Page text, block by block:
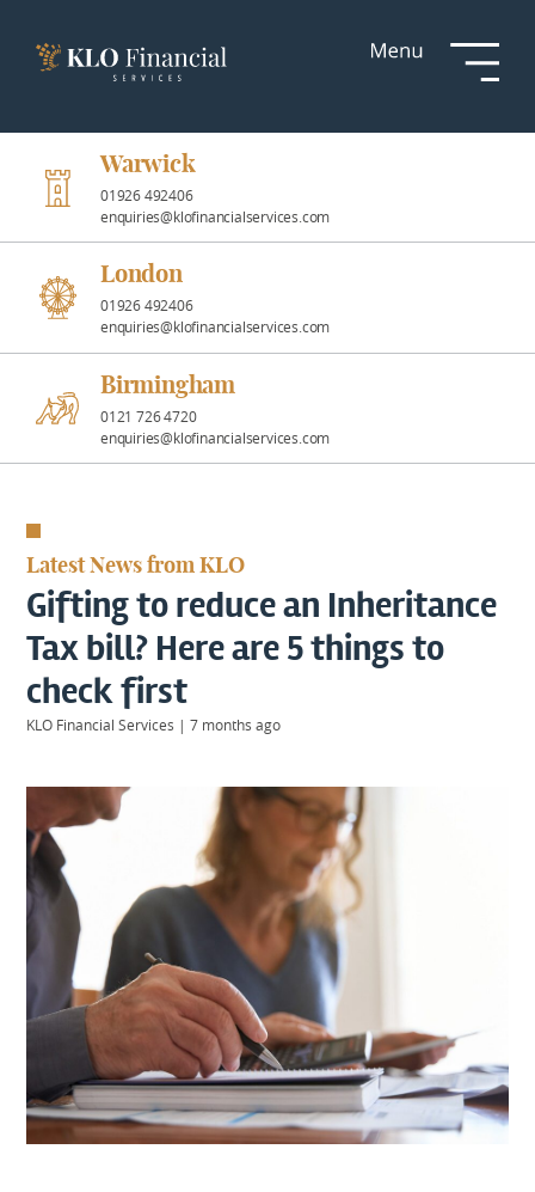
Investment
Professional
Partnerships
News &
Insights
Resources
About
Us
Login
Warwick
01926 492406
London
0207 887 2608
Birmingham
0121 7264720
Warwick
01926 492406
enquiries@klofinancialservices.com
London
01926 492406
enquiries@klofinancialservices.com
Birmingham
0121 726 4720
enquiries@klofinancialservices.com
Latest News from KLO
Gifting to reduce an Inheritance
Tax bill? Here are 5 things to
check first
KLO Financial Services |7 months ago